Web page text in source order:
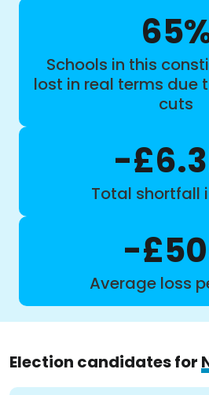
Schools in this
lost in real terms due
cuts
-
Total shortfall
-
Average loss
Election candidates for